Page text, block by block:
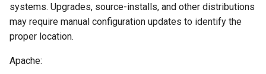
log-zmq
loop-detect
lua-upstream
rabbitmqstomp
rack
radixtree
systems. Upgrades, source-installs, and other distributions
may require manual configuration updates to identify the
proper location.
Apache: